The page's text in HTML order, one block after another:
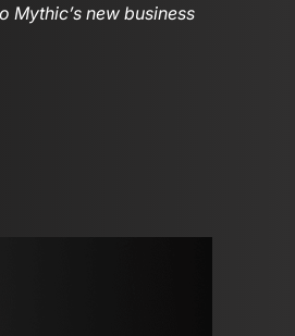
Mythic’s new business